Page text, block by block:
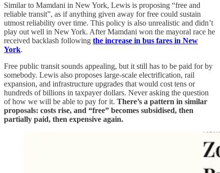
Similar to Mamdani in New York, Lewis is proposing “free and
reliable transit”, as if anything given away for free could sustain
utmost reliability over time. This policy is also unrealistic and didn’t
play out well in New York. After Mamdani won the mayoral race he
received backlash following the increase in bus fares in New
York.
Free public transit sounds appealing, but it still has to be paid for by
somebody. Lewis also proposes large-scale electrification, rail
expansion, and infrastructure upgrades that would cost tens or
hundreds of billions in taxpayer dollars. Never asking the question
of how we will be able to pay for it. There’s a pattern in similar
proposals: costs rise, and “free” becomes subsidised, then
partially paid, then expensive again.